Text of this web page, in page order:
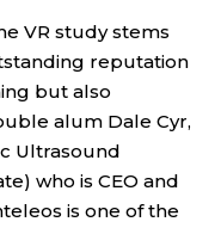
VR study stems
reputation
but also
alum Dale Cyr,
Ultrasound
who is CEO and
is one of the